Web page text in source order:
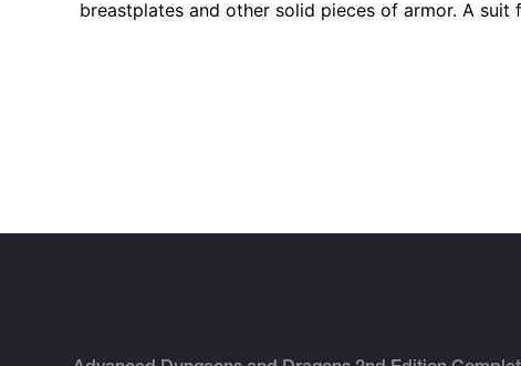
breastplates and other solid pieces of armor. A suit